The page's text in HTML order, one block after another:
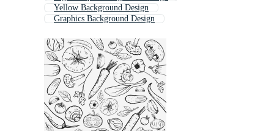
Yellow Background Design
Graphics Background Design